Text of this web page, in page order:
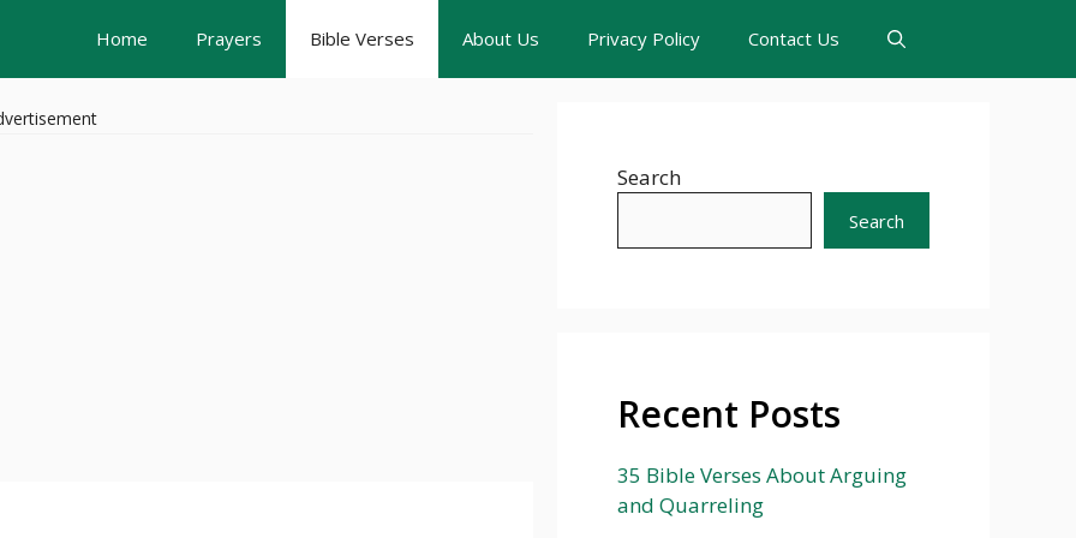
Home Prayers Bible Verses About Us Privacy Policy Contact Us
Search
Search
Recent Posts
35 Bible Verses About Arguing
and Quarreling